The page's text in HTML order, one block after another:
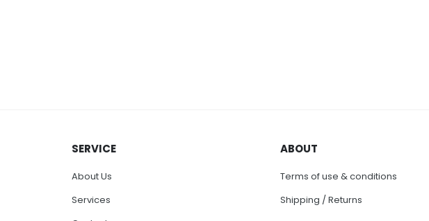
SERVICE
About Us
Services
ABOUT
Terms of use & conditions
Shipping / Returns